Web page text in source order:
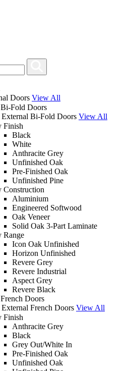
Doors View All
Fold Doors
External Bi-Fold Doors View All
Finish
Black
White
Anthracite Grey
Unfinished Oak
Pre-Finished Oak
Unfinished Pine
Construction
Aluminium
Engineered Softwood
Oak Veneer
Solid Oak 3-Part Laminate
Range
Icon Oak Unfinished
Horizon Unfinished
Revere Grey
Revere Industrial
Aspect Grey
Revere Black
Doors
External French Doors View All
Finish
Anthracite Grey
Black
Grey Out/White In
Pre-Finished Oak
Unfinished Oak